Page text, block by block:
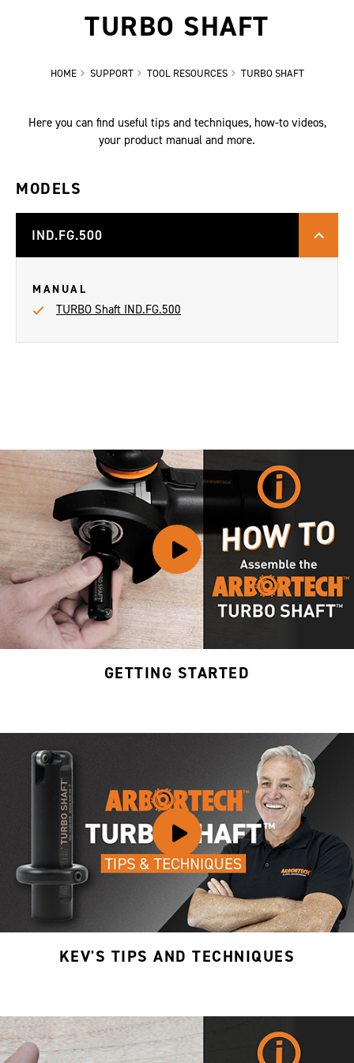
TURBO SHAFT
HOME SUPPORT TOOL RESOURCES TURBO SHAFT
Here you can find useful tips and techniques, how-to videos,
your product manual and more.
MODELS
IND.FG.500
MANUAL
TURBO Shaft IND.FG.500
GETTING STARTED
KEV'S TIPS AND TECHNIQUES